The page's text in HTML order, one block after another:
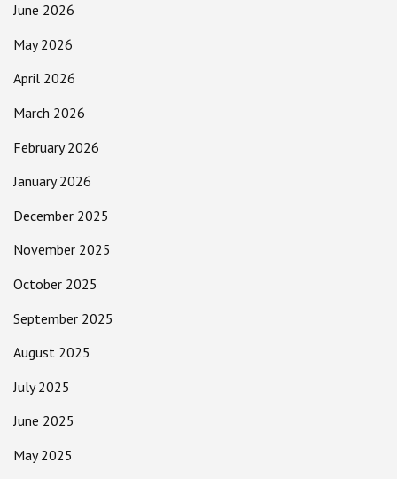
June 2026
May 2026
April 2026
March 2026
February 2026
January 2026
December 2025
November 2025
October 2025
September 2025
August 2025
July 2025
June 2025
May 2025